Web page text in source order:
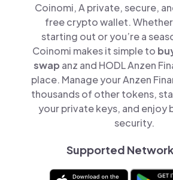
Coinomi, A private, secure,
free crypto wallet. Whether
starting out or you’re a
Coinomi makes it simple to
swap anz and HODL Anzen
place. Manage your Anzen
thousands of other tokens,
your private keys, and enjoy
security.
Supported